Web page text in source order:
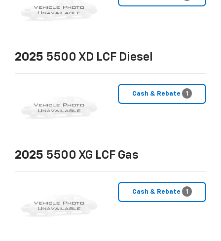
2025 5500 XD LCF Diesel
Cash & Rebate 1
2025 5500 XG LCF Gas
Cash & Rebate 1